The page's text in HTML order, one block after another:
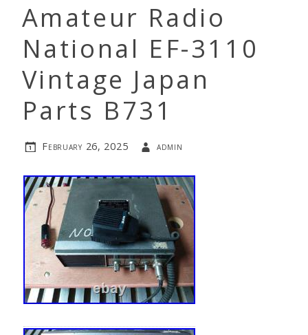
Amateur Radio
National EF-3110
Vintage Japan
Parts B731
February 26, 2025 admin